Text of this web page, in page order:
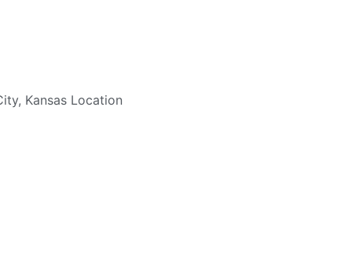
Kansas Location